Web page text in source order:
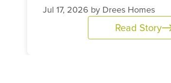
Jul 17, 2026 by Drees Homes
Read Story